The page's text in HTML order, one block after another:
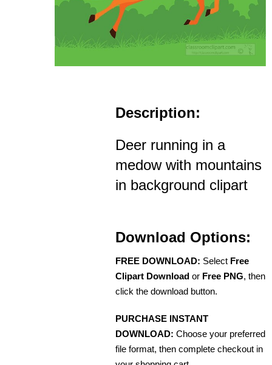
Description:
Deer running in a
medow with mountains
in background clipart
Download Options:
FREE DOWNLOAD: Select Free
Clipart Download or Free PNG, then
click the download button.
PURCHASE INSTANT
DOWNLOAD: Choose your preferred
file format, then complete checkout in